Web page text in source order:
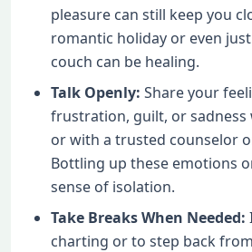
pleasure can still keep you
romantic holiday or even
couch can be healing.
Talk Openly: Share your
frustration, guilt, or sadness
or with a trusted counselor
Bottling up these emotions
sense of isolation.
Take Breaks When Needed:
charting or to step back